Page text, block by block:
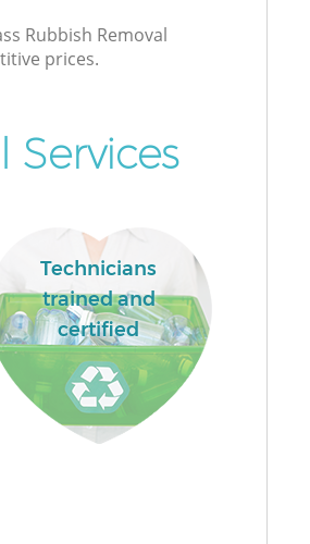
Rubbish Removal
prices.
Technicians
trained and
certified